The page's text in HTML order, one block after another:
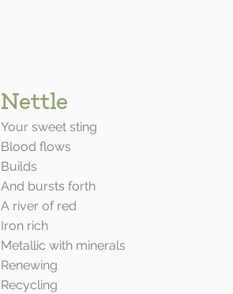
Nettle
Your sweet sting
Blood flows
Builds
And bursts forth
A river of red
Iron rich
Metallic with minerals
Renewing
Recycling